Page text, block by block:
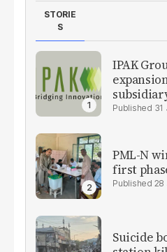
STORIE
S
IPAK
31
PML-N
first
28
Suicide